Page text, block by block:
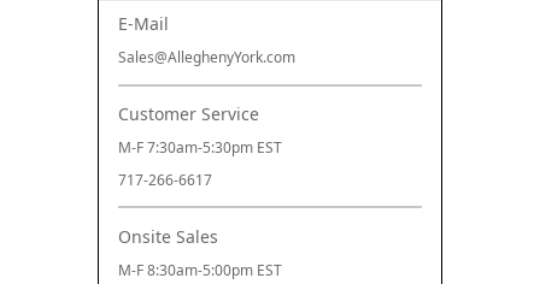
E-Mail
Sales@AlleghenyYork.com
Customer Service
M-F 7:30am-5:30pm EST
717-266-6617
Onsite Sales
M-F 8:30am-5:00pm EST